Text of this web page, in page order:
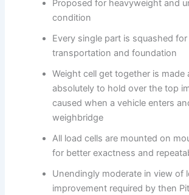
Proposed for heavyweight and
condition
Every single part is squashed for
transportation and foundation
Weight cell get together is made
absolutely to hold over the top
caused when a vehicle enters
weighbridge
All load cells are mounted on
for better exactness and
Unendingly moderate in view of
improvement required by then